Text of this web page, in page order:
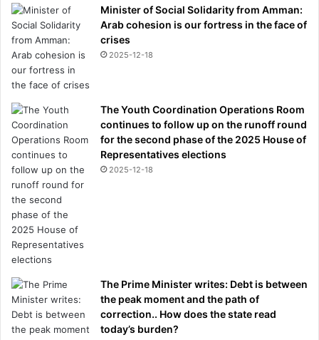
Minister of Social Solidarity from Amman:
Arab cohesion is our fortress in the face of
crises
2025-12-18
The Youth Coordination Operations Room
continues to follow up on the runoff round
for the second phase of the 2025 House of
Representatives elections
2025-12-18
The Prime Minister writes: Debt is between
the peak moment and the path of
correction.. How does the state read
today’s burden?